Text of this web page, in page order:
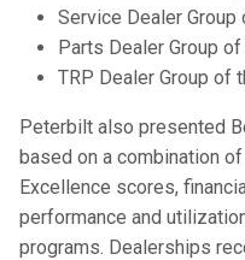
Service Dealer
Parts Dealer Group
TRP Dealer Group of
Peterbilt also presented
based on a combination
Excellence scores,
performance and
programs. Dealerships